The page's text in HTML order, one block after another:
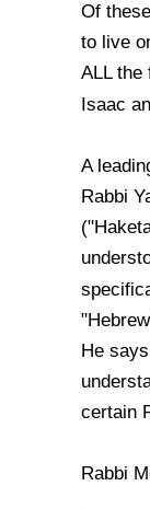
Of
to live
ALL the
Isaac
A
Rabbi
He
certain
Rabbi